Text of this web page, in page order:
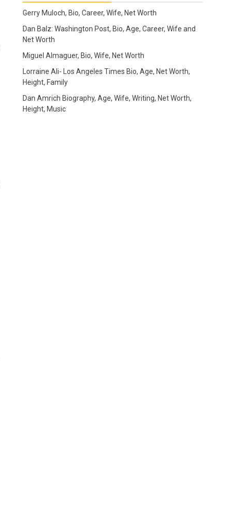
Gerry Muloch, Bio, Career, Wife, Net Worth
Dan Balz: Washington Post, Bio, Age, Career, Wife and
Net Worth
Miguel Almaguer, Bio, Wife, Net Worth
Lorraine Ali- Los Angeles Times Bio, Age, Net Worth,
Height, Family
Dan Amrich Biography, Age, Wife, Writing, Net Worth,
Height, Music